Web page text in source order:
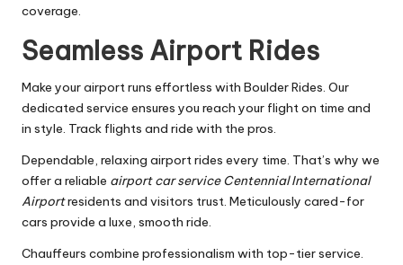
coverage.
Seamless Airport Rides
Make your airport runs effortless with Boulder Rides. Our
dedicated service ensures you reach your flight on time and
in style. Track flights and ride with the pros.
Dependable, relaxing airport rides every time. That’s why we
offer a reliable airport car service Centennial International
Airportresidents and visitors trust. Meticulously cared-for
cars provide a luxe, smooth ride.
Chauffeurs combine professionalism with top-tier service.